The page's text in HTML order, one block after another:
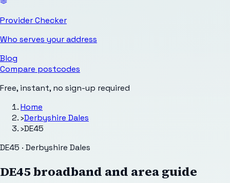
Provider Checker
Who serves your address
Blog
Compare postcodes
Free, instant, no sign-up required
Home
›Derbyshire Dales
›DE45
DE45 · Derbyshire Dales
DE45broadband and area guide